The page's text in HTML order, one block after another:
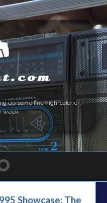
up some fine high-calorie
week.
Showcase: The